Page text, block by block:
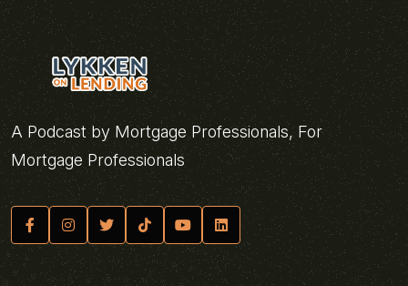
A Podcast by Mortgage Professionals, For
Mortgage Professionals